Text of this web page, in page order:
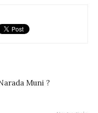
Muni ?